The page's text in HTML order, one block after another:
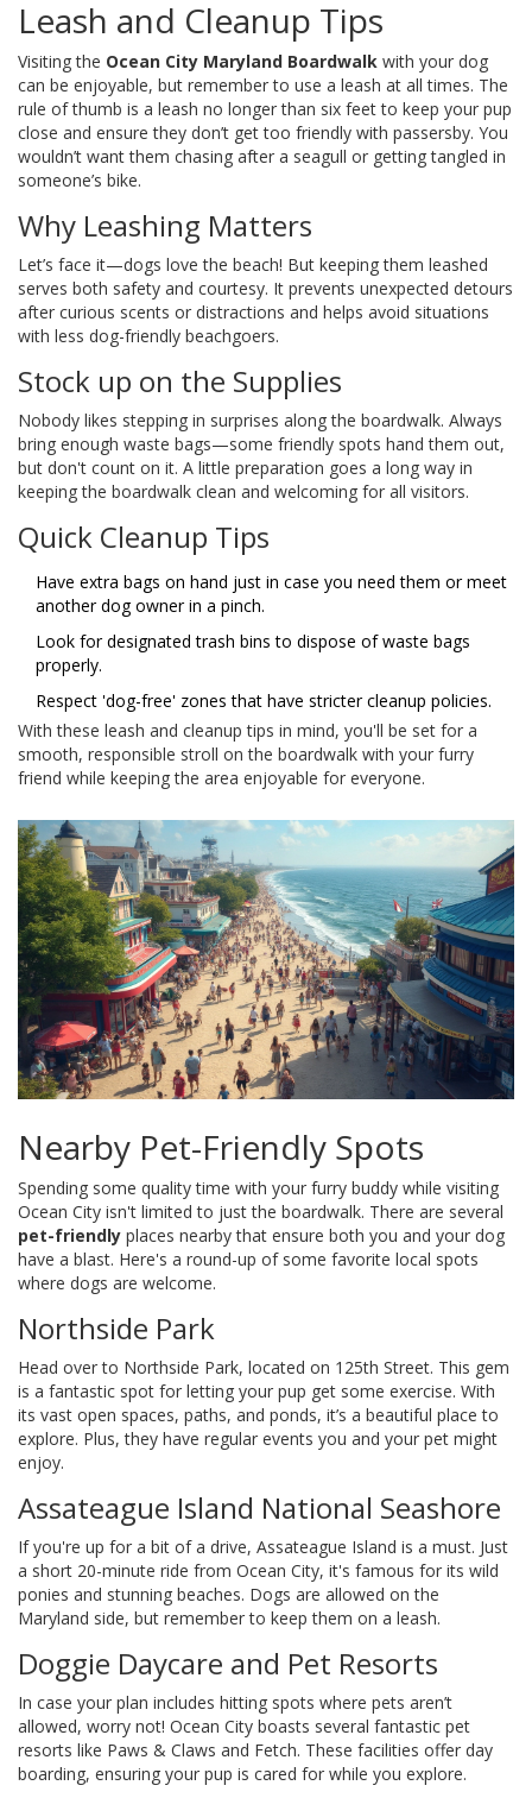
Leash and Cleanup Tips
Visiting the Ocean City Maryland Boardwalk with your dog
can be enjoyable, but remember to use a leash at all times. The
rule of thumb is a leash no longer than six feet to keep your pup
close and ensure they don’t get too friendly with passersby. You
wouldn’t want them chasing after a seagull or getting tangled in
someone’s bike.
Why Leashing Matters
Let’s face it—dogs love the beach! But keeping them leashed
serves both safety and courtesy. It prevents unexpected detours
after curious scents or distractions and helps avoid situations
with less dog-friendly beachgoers.
Stock up on the Supplies
Nobody likes stepping in surprises along the boardwalk. Always
bring enough waste bags—some friendly spots hand them out,
but don't count on it. A little preparation goes a long way in
keeping the boardwalk clean and welcoming for all visitors.
Quick Cleanup Tips
Have extra bags on hand just in case you need them or meet
another dog owner in a pinch.
Look for designated trash bins to dispose of waste bags
properly.
Respect 'dog-free' zones that have stricter cleanup policies.
With these leash and cleanup tips in mind, you'll be set for a
smooth, responsible stroll on the boardwalk with your furry
friend while keeping the area enjoyable for everyone.
Nearby Pet-Friendly Spots
Spending some quality time with your furry buddy while visiting
Ocean City isn't limited to just the boardwalk. There are several
pet-friendly places nearby that ensure both you and your dog
have a blast. Here's a round-up of some favorite local spots
where dogs are welcome.
Northside Park
Head over to Northside Park, located on 125th Street. This gem
is a fantastic spot for letting your pup get some exercise. With
its vast open spaces, paths, and ponds, it’s a beautiful place to
explore. Plus, they have regular events you and your pet might
enjoy.
Assateague Island National Seashore
If you're up for a bit of a drive, Assateague Island is a must. Just
a short 20-minute ride from Ocean City, it's famous for its wild
ponies and stunning beaches. Dogs are allowed on the
Maryland side, but remember to keep them on a leash.
Doggie Daycare and Pet Resorts
In case your plan includes hitting spots where pets aren’t
allowed, worry not! Ocean City boasts several fantastic pet
resorts like Paws & Claws and Fetch. These facilities offer day
boarding, ensuring your pup is cared for while you explore.